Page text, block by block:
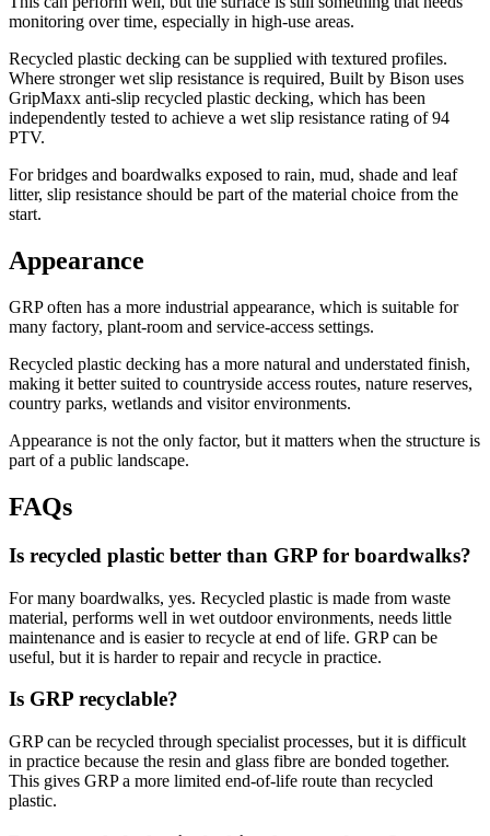
monitoring over time, especially in high-use areas.
Recycled plastic decking can be supplied with textured profiles.
Where stronger wet slip resistance is required, Built by Bison uses
GripMaxx anti-slip recycled plastic decking, which has been
independently tested to achieve a wet slip resistance rating of 94
PTV.
For bridges and boardwalks exposed to rain, mud, shade and leaf
litter, slip resistance should be part of the material choice from the
start.
Appearance
GRP often has a more industrial appearance, which is suitable for
many factory, plant-room and service-access settings.
Recycled plastic decking has a more natural and understated finish,
making it better suited to countryside access routes, nature reserves,
country parks, wetlands and visitor environments.
Appearance is not the only factor, but it matters when the structure is
part of a public landscape.
FAQs
Is recycled plastic better than GRP for boardwalks?
For many boardwalks, yes. Recycled plastic is made from waste
material, performs well in wet outdoor environments, needs little
maintenance and is easier to recycle at end of life. GRP can be
useful, but it is harder to repair and recycle in practice.
Is GRP recyclable?
GRP can be recycled through specialist processes, but it is difficult
in practice because the resin and glass fibre are bonded together.
This gives GRP a more limited end-of-life route than recycled
plastic.